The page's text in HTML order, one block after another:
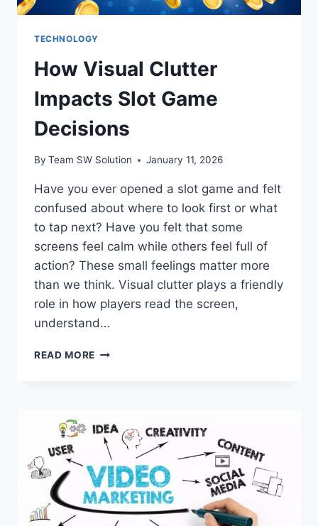
TECHNOLOGY
How Visual Clutter
Impacts Slot Game
Decisions
By Team SW Solution January 11, 2026
Have you ever opened a slot game and felt
confused about where to look first or what
to tap next? Have you felt that some
screens feel calm while others feel full of
action? These small feelings matter more
than we think. Visual clutter plays a friendly
role in how players read the screen,
understand…
READ MORE HOW
GAME
DECISIONS